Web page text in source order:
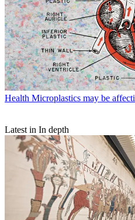
Health Microplastics may be
Latest in In depth